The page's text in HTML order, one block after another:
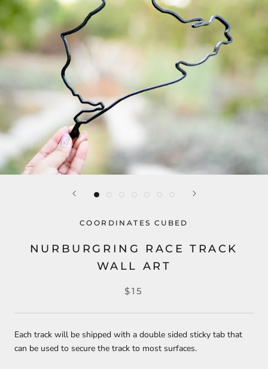
COORDINATES CUBED
NURBURGRING RACE TRACK
WALL ART
$15
Each track will be shipped with a double sided sticky tab that
can be used to secure the track to most surfaces.